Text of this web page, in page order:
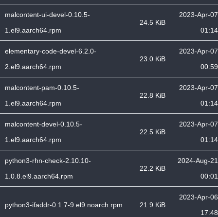
malcontent-ui-devel-0.10.5-
1.el9.aarch64.rpm
24.5 KiB
2023-Apr-07
01:14
elementary-code-devel-6.2.0-
2.el9.aarch64.rpm
23.0 KiB
2023-Apr-07
00:59
malcontent-pam-0.10.5-
1.el9.aarch64.rpm
22.8 KiB
2023-Apr-07
01:14
malcontent-devel-0.10.5-
1.el9.aarch64.rpm
22.5 KiB
2023-Apr-07
01:14
python3-rhn-check-2.10.10-
1.0.8.el9.aarch64.rpm
22.2 KiB
2024-Aug-21
00:01
python3-ifaddr-0.1.7-9.el9.noarch.rpm 21.9 KiB
2023-Apr-06
17:48